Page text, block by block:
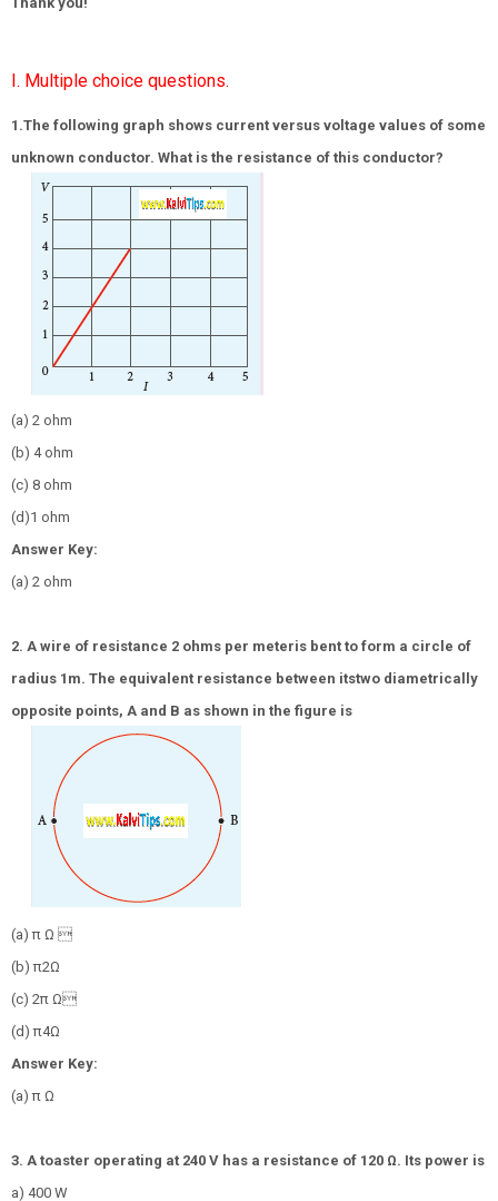
I. Multiple choice questions.
1.The following graph shows current versus voltage values of some
unknown conductor. What is the resistance of this conductor?
(a) 2 ohm
(b) 4 ohm
(c) 8 ohm
(d)1 ohm
Answer Key:
(a) 2 ohm
2. A wire of resistance 2 ohms per meteris bent to form a circle of
radius 1m. The equivalent resistance between itstwo diametrically
opposite points, A and B as shown in the figure is
(a) π Ω 
(b) π2Ω
(c) 2π Ω
(d)π4Ω
Answer Key:
(a) π Ω
3. A toaster operating at 240 V has a resistance of 120 Ω. Its power is
a) 400 W